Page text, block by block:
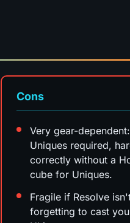
Cons
Very gear-
Uniques required,
correctly without a
cube for Uniques.
Fragile if Resolve
forgetting to cast